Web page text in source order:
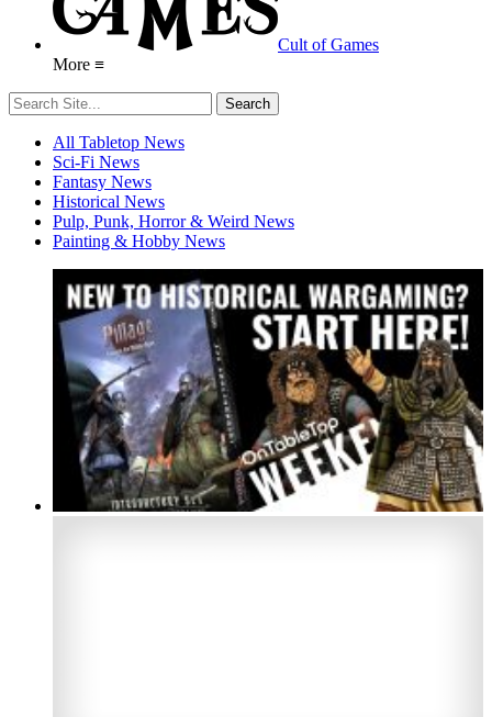
Cult of Games
More ≡
All Tabletop News
Sci-Fi News
Fantasy News
Historical News
Pulp, Punk, Horror & Weird News
Painting & Hobby News